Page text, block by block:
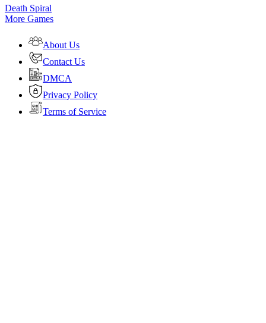
Death Spiral
More Games
About Us
Contact Us
DMCA
Privacy Policy
Terms of Service